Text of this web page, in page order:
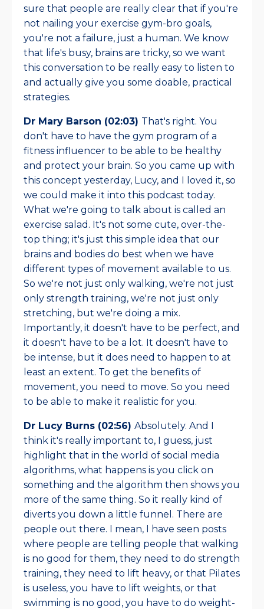
sure that people are really clear that if you're
not nailing your exercise gym-bro goals,
you're not a failure, just a human. We know
that life's busy, brains are tricky, so we want
this conversation to be really easy to listen to
and actually give you some doable, practical
strategies.
Dr Mary Barson (02:03) That's right. You
don't have to have the gym program of a
fitness influencer to be able to be healthy
and protect your brain. So you came up with
this concept yesterday, Lucy, and I loved it, so
we could make it into this podcast today.
What we're going to talk about is called an
exercise salad. It's not some cute, over-the-
top thing; it's just this simple idea that our
brains and bodies do best when we have
different types of movement available to us.
So we're not just only walking, we're not just
only strength training, we're not just only
stretching, but we're doing a mix.
Importantly, it doesn't have to be perfect, and
it doesn't have to be a lot. It doesn't have to
be intense, but it does need to happen to at
least an extent. To get the benefits of
movement, you need to move. So you need
to be able to make it realistic for you.
Dr Lucy Burns (02:56) Absolutely. And I
think it's really important to, I guess, just
highlight that in the world of social media
algorithms, what happens is you click on
something and the algorithm then shows you
more of the same thing. So it really kind of
diverts you down a little funnel. There are
people out there. I mean, I have seen posts
where people are telling people that walking
is no good for them, they need to do strength
training, they need to lift heavy, or that Pilates
is useless, you have to lift weights, or that
swimming is no good, you have to do weight-